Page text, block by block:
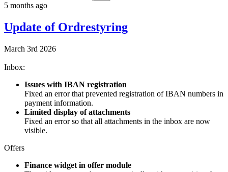
5 months ago
Update of Ordrestyring
March 3rd 2026
Inbox:
Issues with IBAN registration
Fixed an error that prevented registration of IBAN numbers in
payment information.
Limited display of attachments
Fixed an error so that all attachments in the inbox are now
visible.
Offers
Finance widget in offer module